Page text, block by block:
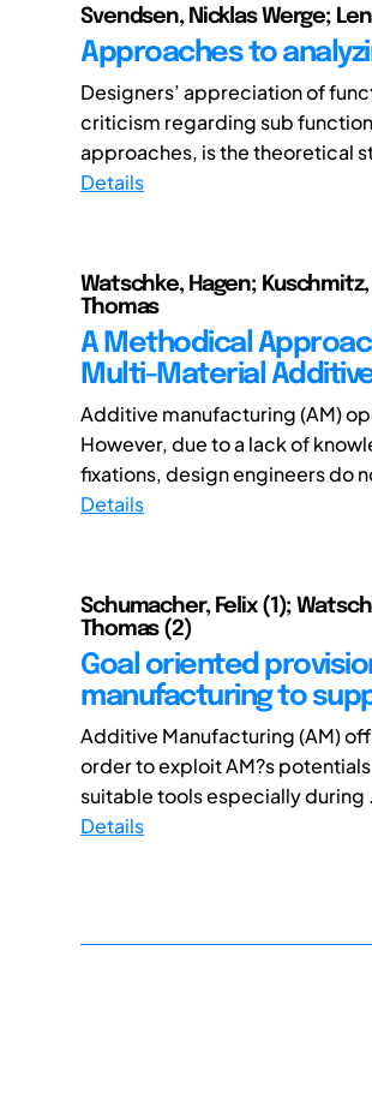
Svendsen, Nicklas Werge;
Approaches to
Designers’ appreciation of
criticism regarding sub
approaches, is the theoretical
Details
Watschke, Hagen;
Thomas
A Methodical
Multi-Material
Additive manufacturing (AM)
However, due to a lack of
fixations, design engineers do
Details
Schumacher, Felix (1);
Thomas (2)
Goal oriented
manufacturing to
Additive Manufacturing (AM)
order to exploit AM?s
suitable tools especially during
Details